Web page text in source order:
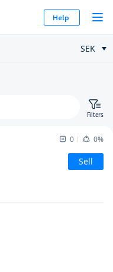
Help
SEK
Filters
0
0%
Sell